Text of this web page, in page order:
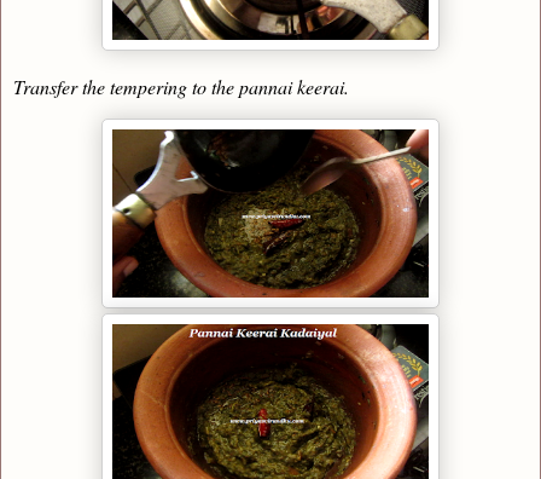
Transfer the tempering to the pannai keerai.